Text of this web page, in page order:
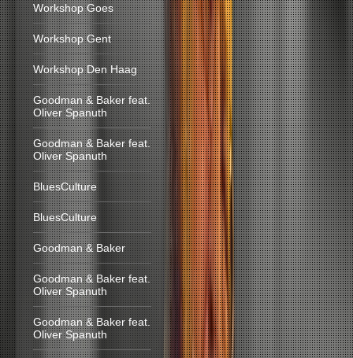
Workshop Goes
Workshop Gent
Workshop Den Haag
Goodman & Baker feat.
Oliver Spanuth
Goodman & Baker feat.
Oliver Spanuth
BluesCulture
BluesCulture
Goodman & Baker
Goodman & Baker feat.
Oliver Spanuth
Goodman & Baker feat.
Oliver Spanuth